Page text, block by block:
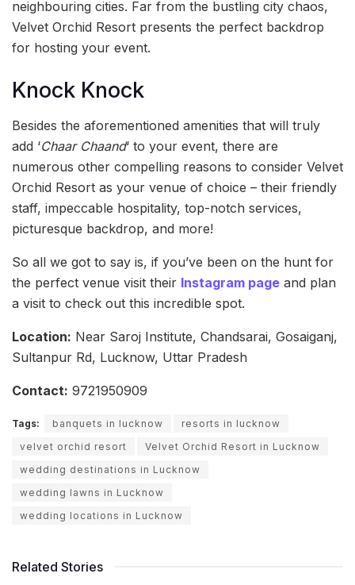
neighbouring cities. Far from the bustling city chaos,
Velvet Orchid Resort presents the perfect backdrop
for hosting your event.
Knock Knock
Besides the aforementioned amenities that will truly
add ‘Chaar Chaand‘ to your event, there are
numerous other compelling reasons to consider Velvet
Orchid Resort as your venue of choice – their friendly
staff, impeccable hospitality, top-notch services,
picturesque backdrop, and more!
So all we got to say is, if you’ve been on the hunt for
the perfect venue visit their Instagram page and plan
a visit to check out this incredible spot.
Location: Near Saroj Institute, Chandsarai, Gosaiganj,
Sultanpur Rd, Lucknow, Uttar Pradesh
Contact: 9721950909
Tags: banquets in lucknow
resorts in lucknow
velvet orchid resort
Velvet Orchid Resort in Lucknow
wedding destinations in Lucknow
wedding lawns in Lucknow
wedding locations in Lucknow
Related Stories